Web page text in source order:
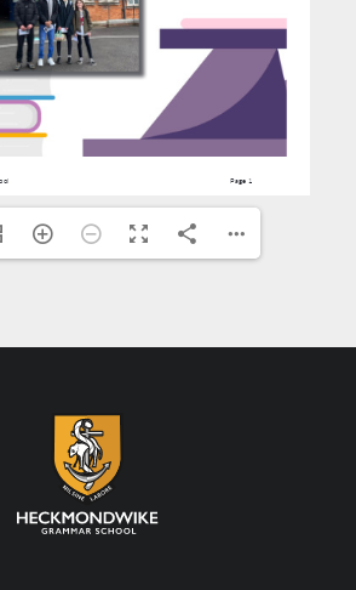
having difficulty should contact finance@heckgrammar.co.uk,
students/daily-life/catering